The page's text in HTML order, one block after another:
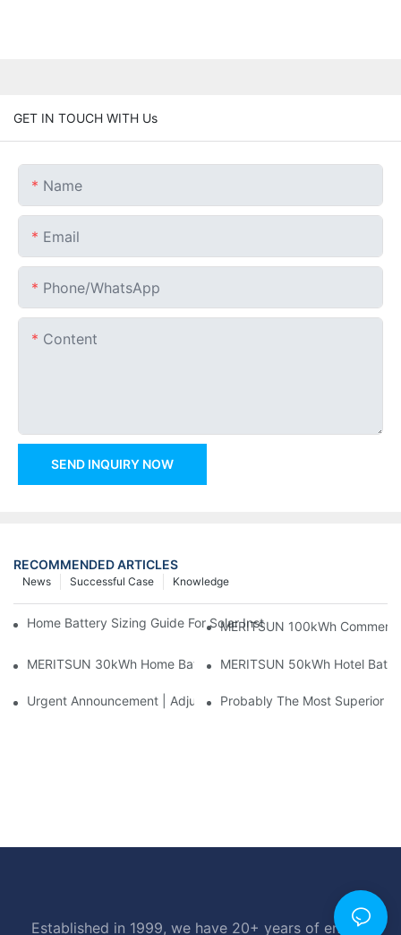
GET IN TOUCH WITH Us
Name
Email
Phone/whatsApp
Content
SEND INQUIRY NOW
RECOMMENDED ARTICLES
Knowledge
Successful Case
News
Home Battery Sizing Guide For Solar Installers: 10kWh, 20kWh
MERITSUN 100kWh
MERITSUN 30kWh Home Battery Installation Case: Clean,
MERITSUN 50kWh Hotel
Urgent Announcement | Adjustment To Export Tax Policies For
Probably The Most Superior
Established in 1999, we have 20+ years of energy